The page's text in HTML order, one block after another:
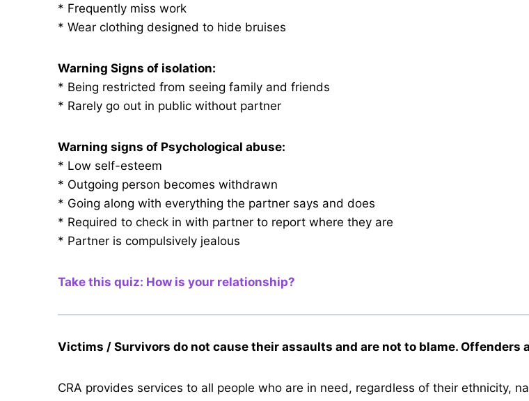
* Frequently miss work
* Wear clothing designed to hide bruises
Warning Signs of isolation:
* Being restricted from seeing family and friends
* Rarely go out in public without partner
Warning signs of Psychological abuse:
* Low self-esteem
* Outgoing person becomes withdrawn
* Going along with everything the partner says and does
* Required to check in with partner to report where they are
* Partner is compulsively jealous
Take this quiz: How is your relationship?
Victims / Survivors do not cause their assaults and are not to blame. Offenders
CRA provides services to all people who are in need, regardless of their ethnicity,